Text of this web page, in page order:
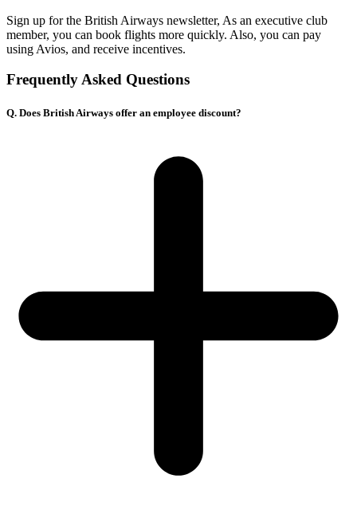
Sign up for the British Airways newsletter, As an executive club
member, you can book flights more quickly. Also, you can pay
using Avios, and receive incentives.
Frequently Asked Questions
Q. Does British Airways offer an employee discount?